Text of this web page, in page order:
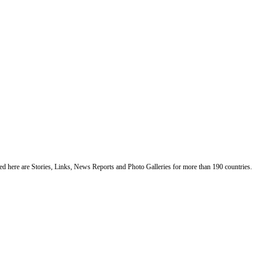
here are Stories, Links, News Reports and Photo Galleries for more than 190 countries.